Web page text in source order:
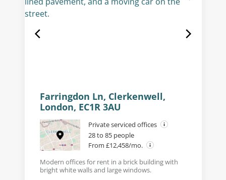
Farringdon Ln, Clerkenwell,
London, EC1R 3AU
Private serviced offices
28 to 85 people
From £12,458/mo.
Modern offices for rent in a brick building with
bright white walls and large windows.